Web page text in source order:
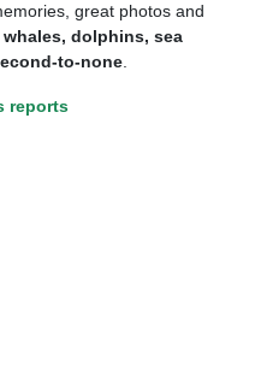
great photos and
dolphins, sea
to-none
reports